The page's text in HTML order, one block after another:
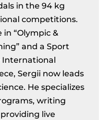
in the 94 kg
competitions.
in “Olympic &
and a Sport
International
Sergii now leads
He specializes
writing
live